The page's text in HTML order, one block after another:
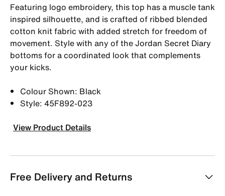
Featuring logo embroidery, this top has a muscle tank
inspired silhouette, and is crafted of ribbed blended
cotton knit fabric with added stretch for freedom of
movement. Style with any of the Jordan Secret Diary
bottoms for a coordinated look that complements
your kicks.
Colour Shown: Black
Style: 45F892-023
View Product Details
Free Delivery and Returns